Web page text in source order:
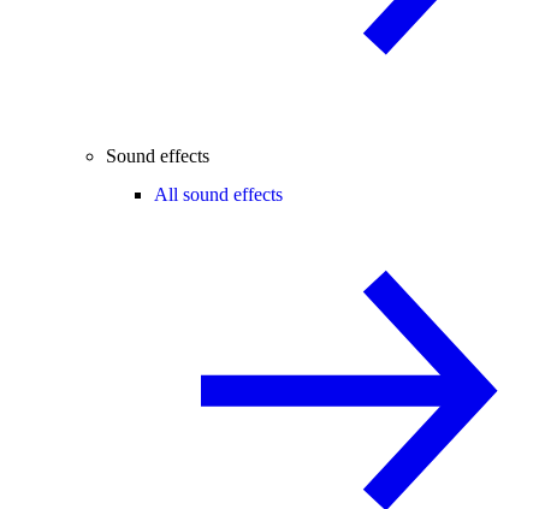
Sound effects
All sound effects